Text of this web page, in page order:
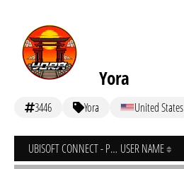
Yora
3446 Yora United States
UBISOFT CONNECT - PC USER NAME